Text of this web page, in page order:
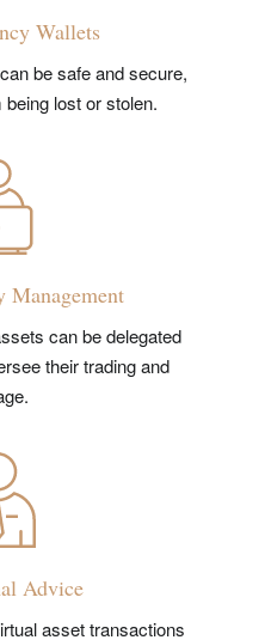
Wallets
be safe and secure,
lost or stolen.
Management
can be delegated
their trading and
Advice
asset transactions